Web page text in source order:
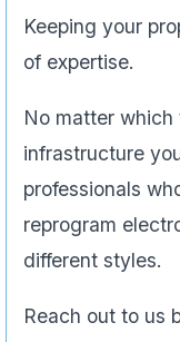
Keeping your
of expertise.
No matter
infrastructure
professionals
reprogram
different styles.
Reach out to us